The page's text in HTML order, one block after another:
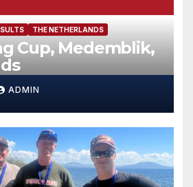
THE NETHERLANDS
Cup, Medemblik,
ADMIN